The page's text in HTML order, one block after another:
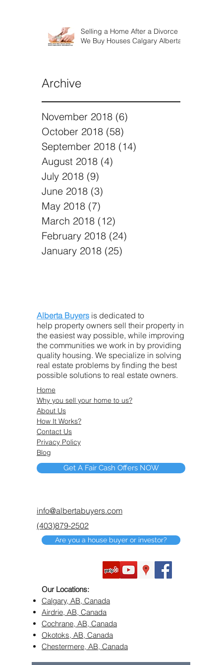
Selling a Home After a Divorce |
We Buy Houses Calgary Alberta
Archive
November 2018 (6)
October 2018 (58)
September 2018 (14)
August 2018 (4)
July 2018 (9)
June 2018 (3)
May 2018 (7)
March 2018 (12)
February 2018 (24)
January 2018 (25)
Alberta Buyers is dedicated to
help property owners sell their property in
the easiest way possible, while improving
the communities we work in by providing
quality housing. We specialize in solving
real estate problems by finding the best
possible solutions to real estate owners.
Home
Why you sell your home to us?
About Us
How It Works?
Contact Us
Privacy Policy
Blog
Get A Fair Cash Offers NOW
info@albertabuyers.com
(403)879-2502
Are you a house buyer or investor?
Our Locations:
Calgary, AB, Canada
Airdrie, AB, Canada
Cochrane, AB, Canada
Okotoks, AB, Canada
Chestermere, AB, Canada